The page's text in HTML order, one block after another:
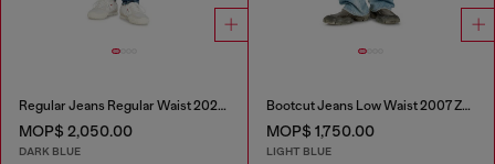
Regular Jeans Regular Waist 2023 D-Finitive
MOP$ 2,050.00
DARK BLUE
Bootcut Jeans Low Waist 2007 Zatiny
MOP$ 1,750.00
LIGHT BLUE